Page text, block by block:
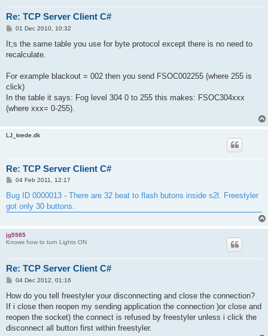
Re: TCP Server Client C#
P
s
01 Dec 2010, 10:32
It;s the same table you use for byte protocol except there is no need to
recalculate.
For example blackout = 002 then you send FSOC002255 (where 255 is
click)
In the table it says: Fog level 304 0 to 255 this makes: FSOC304xxx
(where xxx= 0-255).
LJ_krede.dk
Re: TCP Server Client C#
P
s
04 Feb 2011, 12:17
Bug ID 0000013 - There are 32 beat to flash butons inside s2l. Freestyler
got only 30 buttons.
jg5985
Knows how to turn Lights ON
Re: TCP Server Client C#
P
s
04 Dec 2012, 01:16
How do you tell freestyler your disconnecting and close the connection?
If i close then reopen my sending application the connection )or close and
reopen the socket) the connect is refused by freestyler unless i click the
disconnect all button first within freestyler.